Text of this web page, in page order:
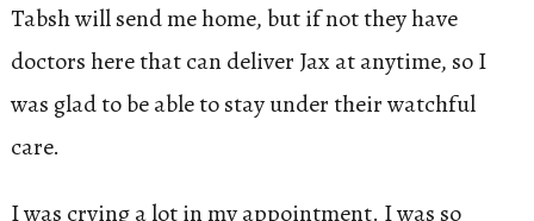
Tabsh will send me home, but if not they have
doctors here that can deliver Jax at anytime, so I
was glad to be able to stay under their watchful
care.
I was crying a lot in my appointment. I was so